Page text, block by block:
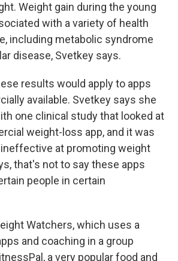
Weight gain during the young
with a variety of health
including metabolic syndrome
disease, Svetkey says.
results would apply to apps
available. Svetkey says she
one clinical study that looked at
weight-loss app, and it was
at promoting weight
that's not to say these apps
people in certain
Watchers, which uses a
and coaching in a group
a very popular food and